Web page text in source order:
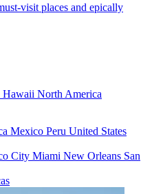
visit places and epically
Hawaii North America
Mexico Peru United States
City Miami New Orleans San